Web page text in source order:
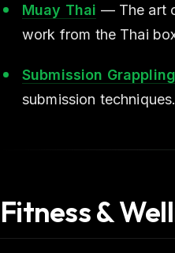
Muay Thai — The art
work from the Thai
Submission Grappling
submission
Fitness &